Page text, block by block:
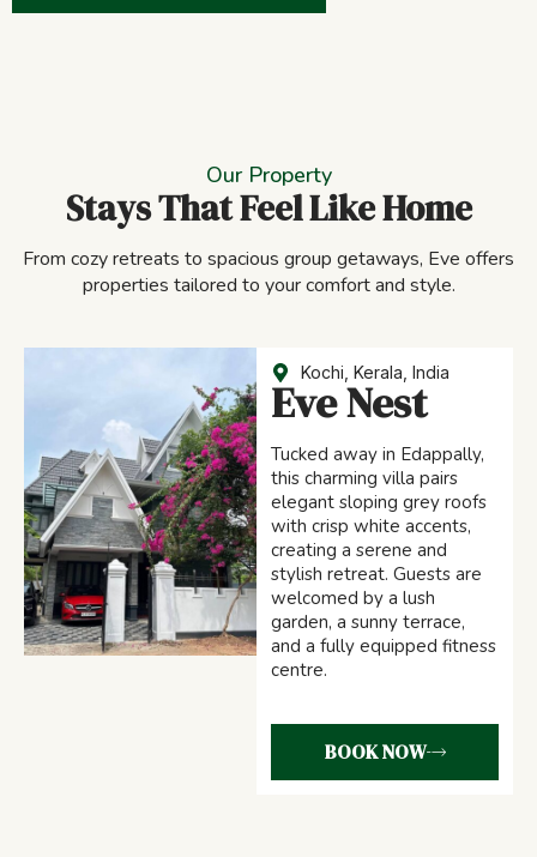
Our Property
Stays That Feel Like Home
From cozy retreats to spacious group getaways, Eve offers
properties tailored to your comfort and style.
Kochi, Kerala, India
Eve Nest
Tucked away in Edappally,
this charming villa pairs
elegant sloping grey roofs
with crisp white accents,
creating a serene and
stylish retreat. Guests are
welcomed by a lush
garden, a sunny terrace,
and a fully equipped fitness
centre.
BOOK NOW